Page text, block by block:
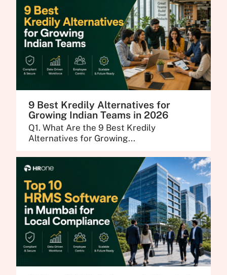
9 Best Kredily Alternatives for
Growing Indian Teams in 2026
Q1. What Are the 9 Best Kredily
Alternatives for Growing...